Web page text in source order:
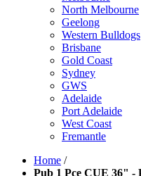
North Melbourne
Geelong
Western Bulldogs
Brisbane
Gold Coast
Sydney
GWS
Adelaide
Port Adelaide
West Coast
Fremantle
Home /
Pub 1 Pce CUE 36" -